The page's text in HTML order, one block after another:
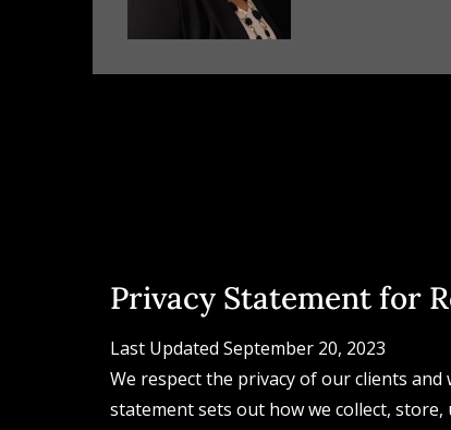
Privacy Statement for
Last Updated September 20, 2023
We respect the privacy of our clients
statement sets out how we collect,